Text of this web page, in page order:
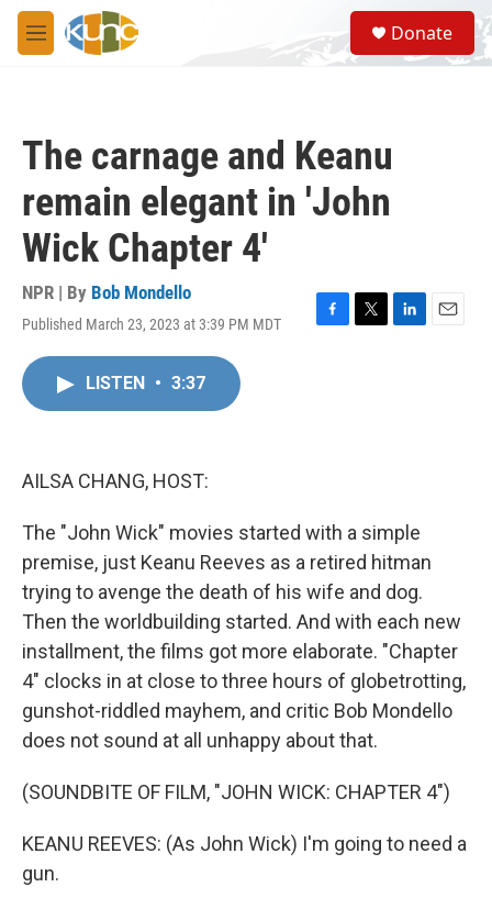
Skip to main content
M
e
S
e
a
Donate
The carnage and Keanu
remain elegant in 'John
Wick Chapter 4'
NPR | By Bob Mondello
Published March 23, 2023 at 3:39 PM MDT
F
T
L
E
LISTEN • 3:37
AILSA CHANG, HOST:
The "John Wick" movies started with a simple
premise, just Keanu Reeves as a retired hitman
trying to avenge the death of his wife and dog.
Then the worldbuilding started. And with each new
installment, the films got more elaborate. "Chapter
4" clocks in at close to three hours of globetrotting,
gunshot-riddled mayhem, and critic Bob Mondello
does not sound at all unhappy about that.
(SOUNDBITE OF FILM, "JOHN WICK: CHAPTER 4")
KEANU REEVES: (As John Wick) I'm going to need a
gun.